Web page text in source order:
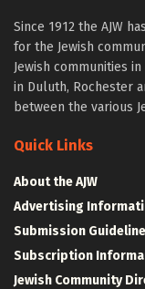
Since 1912 the AJW
for the Jewish
Jewish communities
in Duluth, Rochester
between the various
Quick Links
About the AJW
Advertising
Submission
Subscription
Jewish Community